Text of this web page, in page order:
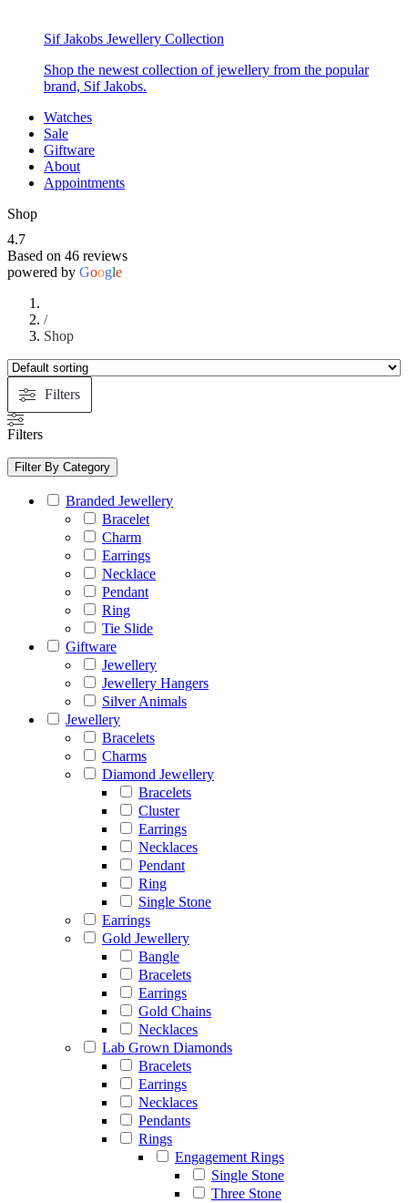
Sif Jakobs Jewellery Collection
Shop the newest collection of jewellery from the popular
brand, Sif Jakobs.
Watches
Sale
Giftware
About
Appointments
Shop
4.7
Based on 46 reviews
powered by Google
/
Shop
Filters
Filters
Filter By Category
Branded Jewellery
Bracelet
Charm
Earrings
Necklace
Pendant
Ring
Tie Slide
Giftware
Jewellery
Jewellery Hangers
Silver Animals
Jewellery
Bracelets
Charms
Diamond Jewellery
Bracelets
Cluster
Earrings
Necklaces
Pendant
Ring
Single Stone
Earrings
Gold Jewellery
Bangle
Bracelets
Earrings
Gold Chains
Necklaces
Lab Grown Diamonds
Bracelets
Earrings
Necklaces
Pendants
Rings
Engagement Rings
Single Stone
Three Stone